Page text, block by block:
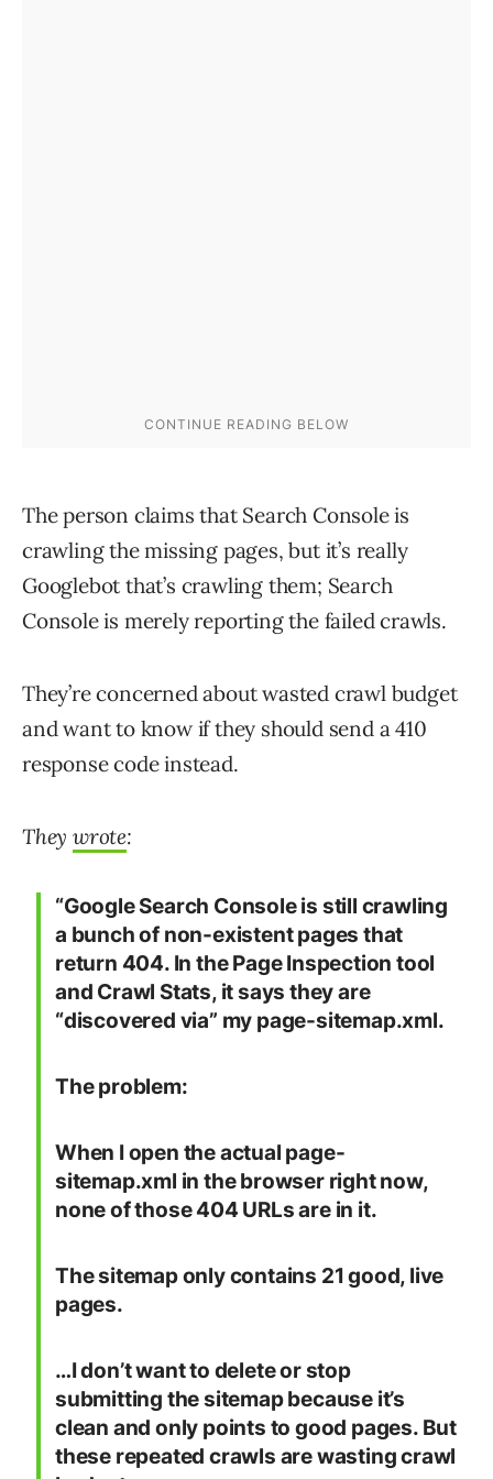
The person claims that Search Console is
crawling the missing pages, but it’s really
Googlebot that’s crawling them; Search
Console is merely reporting the failed crawls.
They’re concerned about wasted crawl budget
and want to know if they should send a 410
response code instead.
They wrote:
“Google Search Console is still crawling
a bunch of non-existent pages that
return 404. In the Page Inspection tool
and Crawl Stats, it says they are
“discovered via” my page-sitemap.xml.
The problem:
When I open the actual page-
sitemap.xml in the browser right now,
none of those 404 URLs are in it.
The sitemap only contains 21 good, live
pages.
…I don’t want to delete or stop
submitting the sitemap because it’s
clean and only points to good pages. But
these repeated crawls are wasting crawl